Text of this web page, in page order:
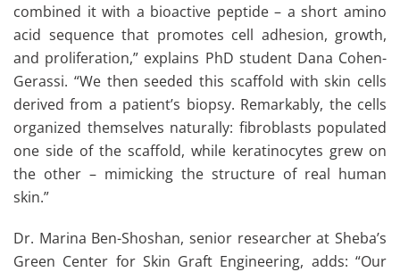
combined it with a bioactive peptide – a short amino
acid sequence that promotes cell adhesion, growth,
and proliferation,” explains PhD student Dana Cohen-
Gerassi. “We then seeded this scaffold with skin cells
derived from a patient’s biopsy. Remarkably, the cells
organized themselves naturally: fibroblasts populated
one side of the scaffold, while keratinocytes grew on
the other – mimicking the structure of real human
skin.”
Dr. Marina Ben-Shoshan, senior researcher at Sheba’s
Green Center for Skin Graft Engineering, adds: “Our